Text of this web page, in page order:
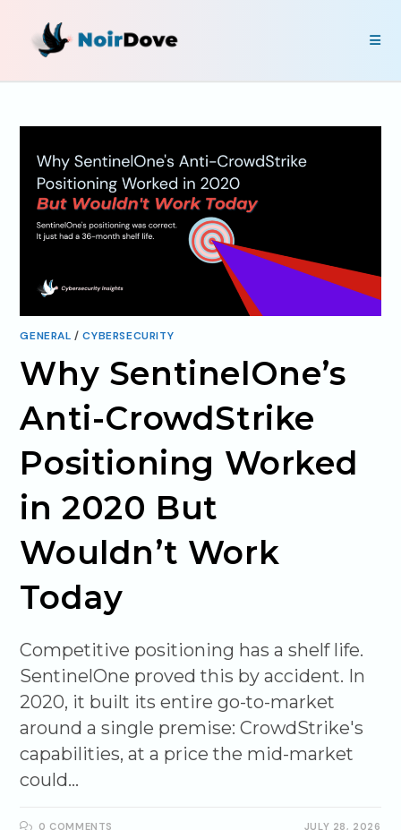
GENERAL /CYBERSECURITY
Why SentinelOne’s
Anti-CrowdStrike
Positioning Worked
in 2020 But
Wouldn’t Work
Today
Competitive positioning has a shelf life.
SentinelOne proved this by accident. In
2020, it built its entire go-to-market
around a single premise: CrowdStrike's
capabilities, at a price the mid-market
could…
0 COMMENTS JULY 28, 2026